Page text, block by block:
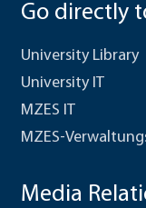
Go directly
University Library
University IT
MZES IT
MZES-
Media